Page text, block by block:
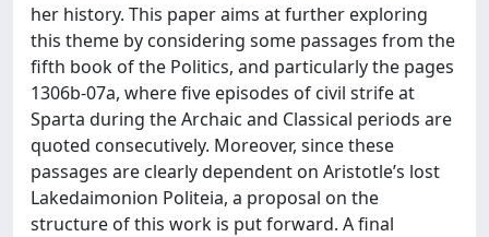
her history. This paper aims at further exploring
this theme by considering some passages from the
fifth book of the Politics, and particularly the pages
1306b-07a, where five episodes of civil strife at
Sparta during the Archaic and Classical periods are
quoted consecutively. Moreover, since these
passages are clearly dependent on Aristotle’s lost
Lakedaimonion Politeia, a proposal on the
structure of this work is put forward. A final